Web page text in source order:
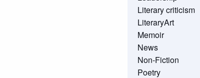
Literary criticism
LiteraryArt
Memoir
News
Non-Fiction
Poetry